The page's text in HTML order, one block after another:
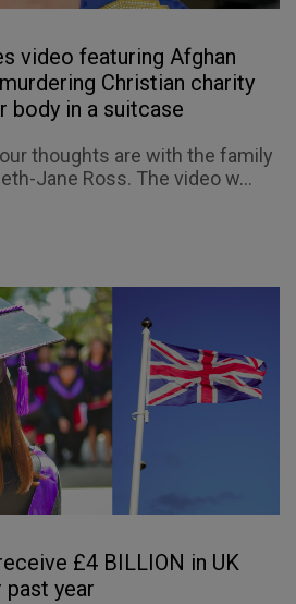
video featuring Afghan
Christian charity
body in a suitcase
thoughts are with the family
Jane Ross. The video w...
£4 BILLION in UK
year